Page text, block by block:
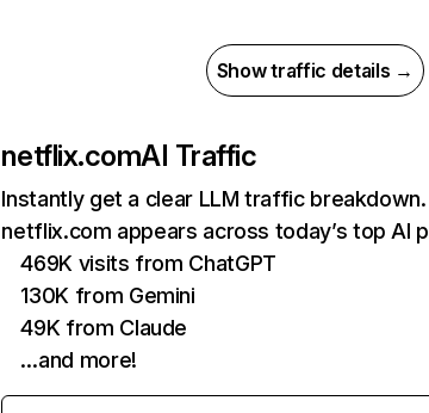
Show traffic details →
netflix.comAI Traffic
Instantly get a clear LLM traffic
netflix.com appears across today’s top AI
469K visits from ChatGPT
130K from Gemini
49K from Claude
…and more!